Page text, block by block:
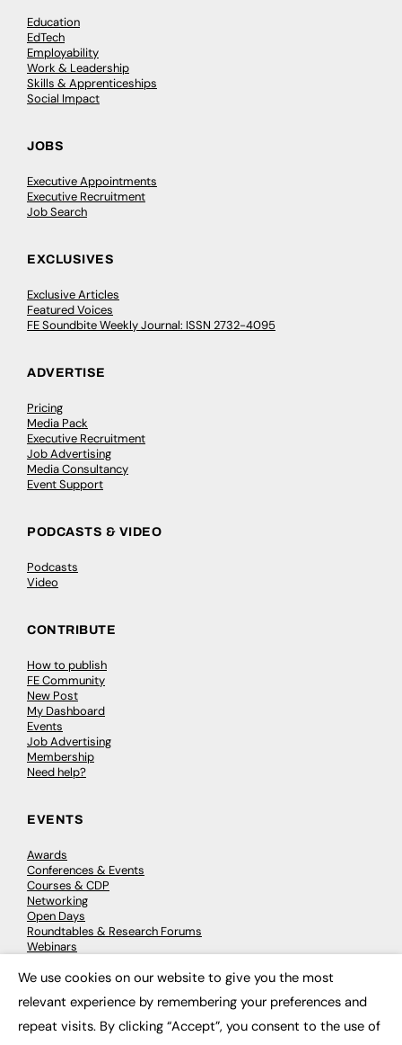
Education
EdTech
Employability
Work & Leadership
Skills & Apprenticeships
Social Impact
JOBS
Executive Appointments
Executive Recruitment
Job Search
EXCLUSIVES
Exclusive Articles
Featured Voices
FE Soundbite Weekly Journal: ISSN 2732-4095
ADVERTISE
Pricing
Media Pack
Executive Recruitment
Job Advertising
Media Consultancy
Event Support
PODCASTS & VIDEO
Podcasts
Video
CONTRIBUTE
How to publish
FE Community
New Post
My Dashboard
Events
Job Advertising
Membership
Need help?
EVENTS
Awards
Conferences & Events
Courses & CDP
Networking
Open Days
Roundtables & Research Forums
Webinars
© 2026 FE News: Every week since 2003
We use cookies on our website to give you the most
relevant experience by remembering your preferences and
repeat visits. By clicking “Accept”, you consent to the use of